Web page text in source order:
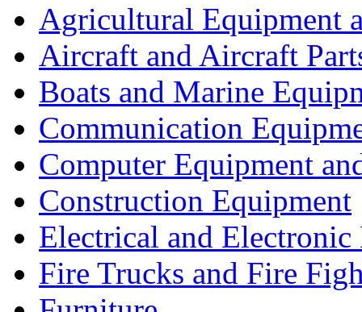
Agricultural Equipment
Aircraft and Aircraft
Boats and Marine
Communication
Computer Equipment
Construction Equipment
Electrical and Electronic
Fire Trucks and Fire